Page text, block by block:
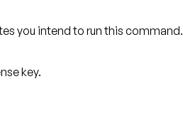
you intend to run this command.
key.